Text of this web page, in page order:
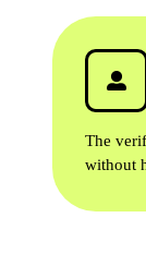
The
without